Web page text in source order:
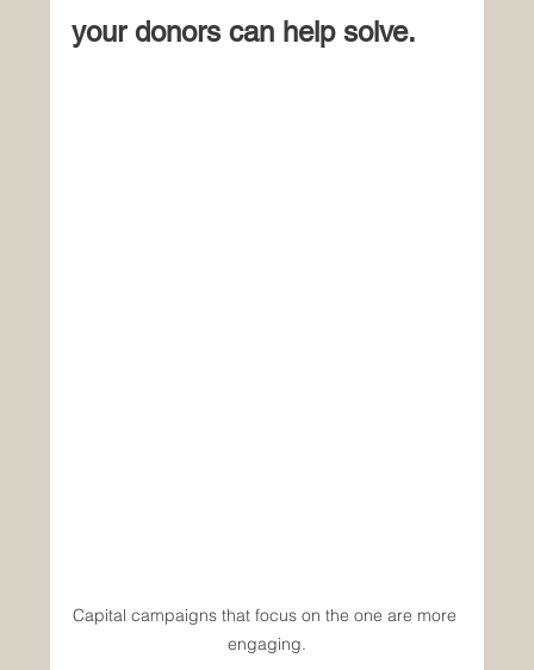
your donors can help solve.
Capital campaigns that focus on the one are more
engaging.